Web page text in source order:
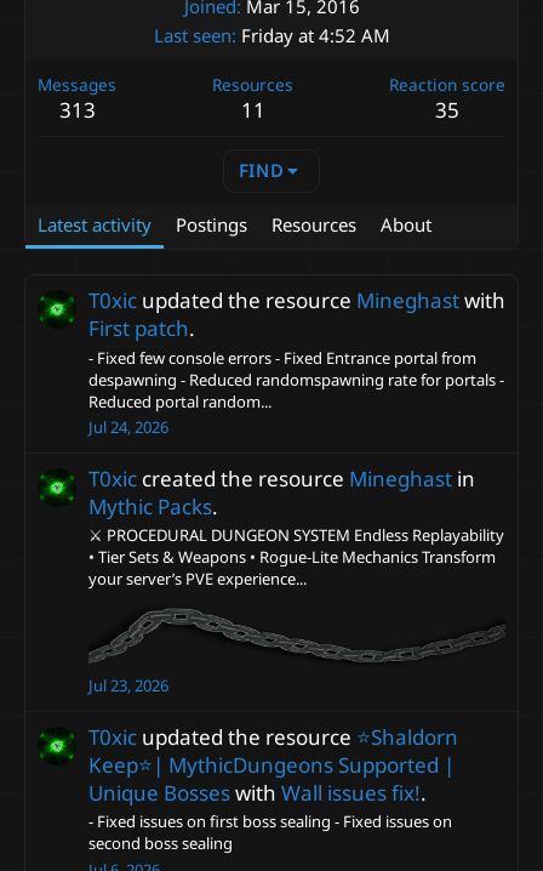
Joined Mar 15, 2016
Last seen Friday at 4:52 AM
Messages
313
Resources
11
Reaction score
35
FIND
Latest activity Postings Resources About
T0xic updated the resource Mineghastwith
First patch.
- Fixed few console errors - Fixed Entrance portal from
despawning - Reduced randomspawning rate for portals -
Reduced portal random...
Jul 24, 2026
T0xic created the resource Mineghast in
Mythic Packs.
⚔️ PROCEDURAL DUNGEON SYSTEM Endless Replayability
• Tier Sets & Weapons • Rogue-Lite Mechanics Transform
your server’s PVE experience...
Jul 23, 2026
T0xic updated the resource ⭐️Shaldorn
Keep⭐️| MythicDungeons Supported |
Unique Bosseswith Wall issues fix!.
- Fixed issues on first boss sealing - Fixed issues on
second boss sealing